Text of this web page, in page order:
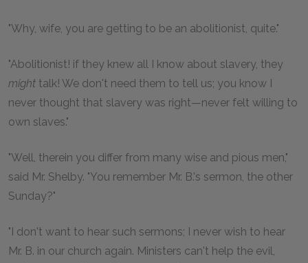
"Why, wife, you are getting to be an abolitionist, quite."
"Abolitionist! if they knew all I know about slavery, they
might talk! We don't need them to tell us; you know I
never thought that slavery was right—never felt willing to
own slaves."
"Well, therein you differ from many wise and pious men,"
said Mr. Shelby. "You remember Mr. B.'s sermon, the other
Sunday?"
"I don't want to hear such sermons; I never wish to hear
Mr. B. in our church again. Ministers can't help the evil,